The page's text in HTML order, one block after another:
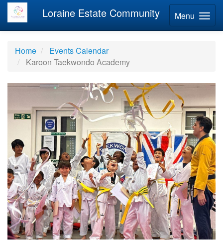
Menu
Loraine Estate Community
Home
Events Calendar
Karoon Taekwondo Academy